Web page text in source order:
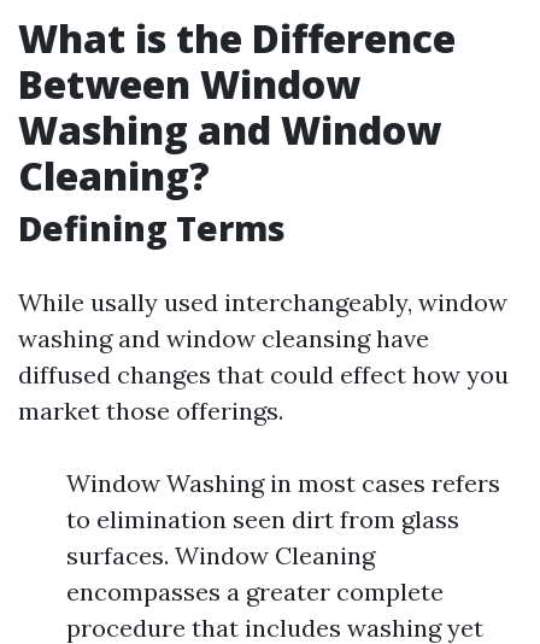
What is the Difference
Between Window
Washing and Window
Cleaning?
Defining Terms
While usally used interchangeably, window
washing and window cleansing have
diffused changes that could effect how you
market those offerings.
Window Washing in most cases refers
to elimination seen dirt from glass
surfaces. Window Cleaning
encompasses a greater complete
procedure that includes washing yet